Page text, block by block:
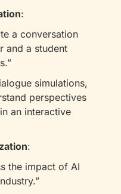
:
a conversation
and a student
simulations,
perspectives
an interactive
:
the impact of AI